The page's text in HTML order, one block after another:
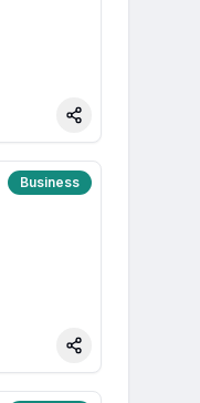
Share
Business
Share